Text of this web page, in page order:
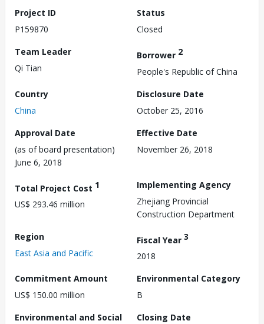
Project ID
P159870
Status
Closed
Team Leader
Qi Tian
Borrower 2
People's Republic of China
Country
China
Disclosure Date
October 25, 2016
Approval Date
(as of board presentation)
June 6, 2018
Effective Date
November 26, 2018
Total Project Cost 1
US$ 293.46 million
Implementing Agency
Zhejiang Provincial
Construction Department
Region
East Asia and Pacific
Fiscal Year 3
2018
Commitment Amount
US$ 150.00 million
Environmental Category
B
Environmental and Social
Closing Date